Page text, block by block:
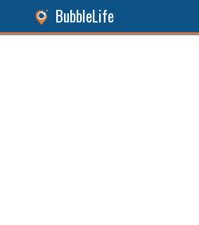
BubbleLife